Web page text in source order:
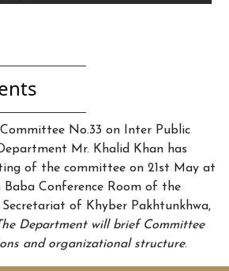
No.33 on Inter Public
Mr. Khalid Khan has
of the committee on 21st May at
Baba Conference Room of the
Secretariat of Khyber Pakhtunkhwa,
Department will brief Committee
and organizational structure.